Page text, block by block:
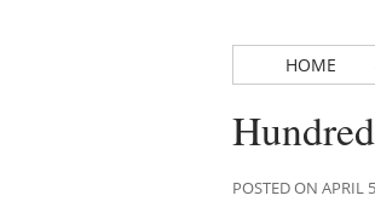
HOME
POSTED ON APRIL